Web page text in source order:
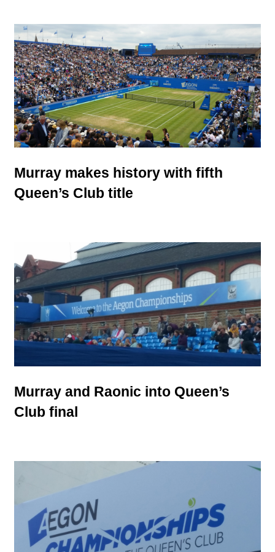
Murray makes history with fifth
Queen’s Club title
Murray and Raonic into Queen’s
Club final